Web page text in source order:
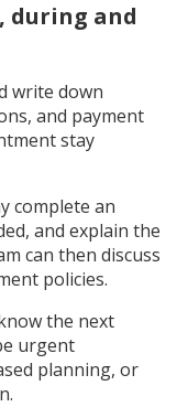
during and
write down
and payment
stay
complete an
and explain the
can then discuss
policies.
the next
urgent
planning, or